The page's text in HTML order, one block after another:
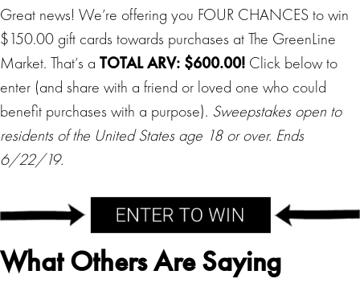
Great news! We’re offering you FOUR CHANCES to win
$150.00 gift cards towards purchases at The GreenLine
Market. That’s a TOTAL ARV: $600.00! Click below to
enter (and share with a friend or loved one who could
benefit purchases with a purpose). Sweepstakes open to
residents of the United States age 18 or over. Ends
6/22/19.
What Others Are Saying